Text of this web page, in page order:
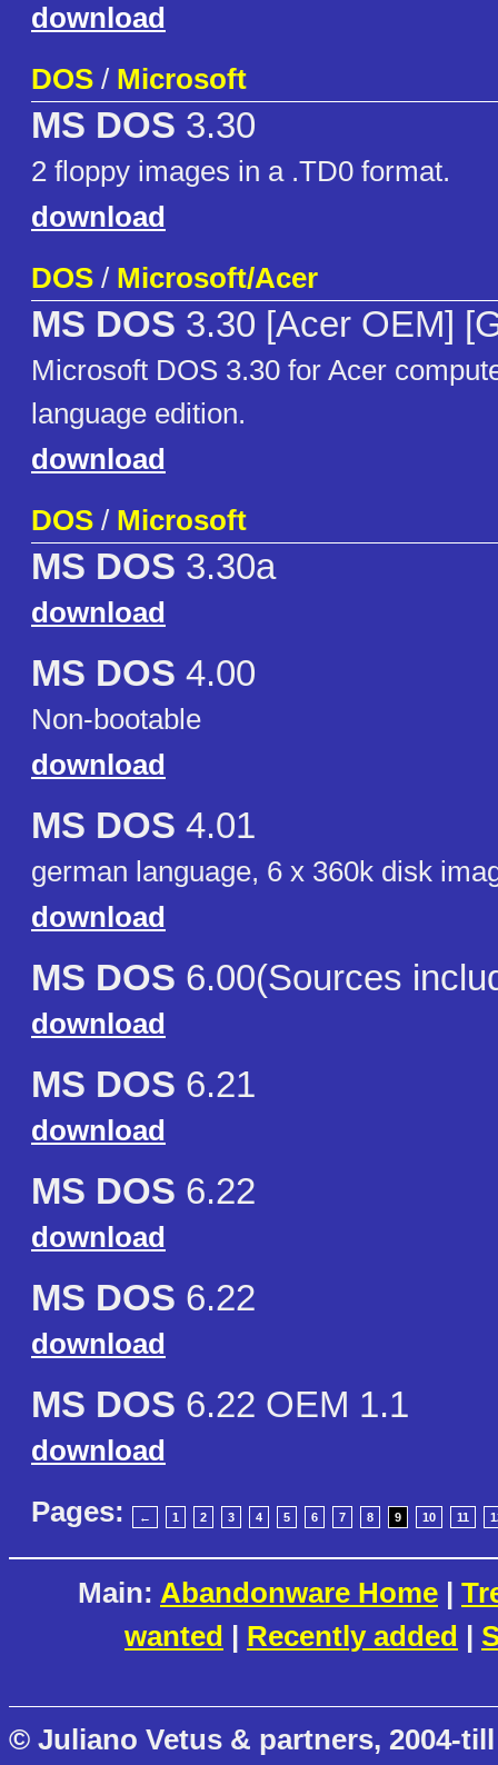
download
DOS / Microsoft
MS DOS 3.30
2 floppy images in a .TD0 format.
download
DOS / Microsoft/Acer
MS DOS 3.30 [Acer OEM]
Microsoft DOS 3.30 for Acer
language edition.
download
DOS / Microsoft
MS DOS 3.30a
download
MS DOS 4.00
Non-bootable
download
MS DOS 4.01
german language, 6 x 360k disk
download
MS DOS 6.00(Sources
download
MS DOS 6.21
download
MS DOS 6.22
download
MS DOS 6.22
download
MS DOS 6.22 OEM 1.1
download
Pages:
← 1 2 3 4 5 6 7 8 9 10 11
Main: Abandonware Home |
wanted | Recently added |
© Juliano Vetus & partners, 2004-